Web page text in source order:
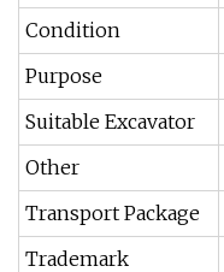
Condition
Purpose
Suitable Excavator
Other
Transport Package
Trademark